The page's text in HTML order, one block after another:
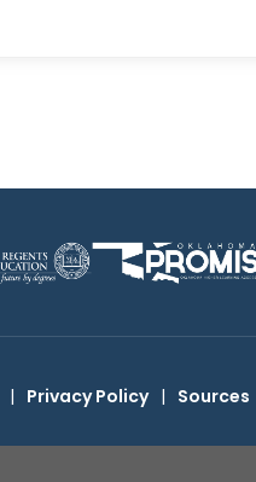
| Privacy Policy | Sources